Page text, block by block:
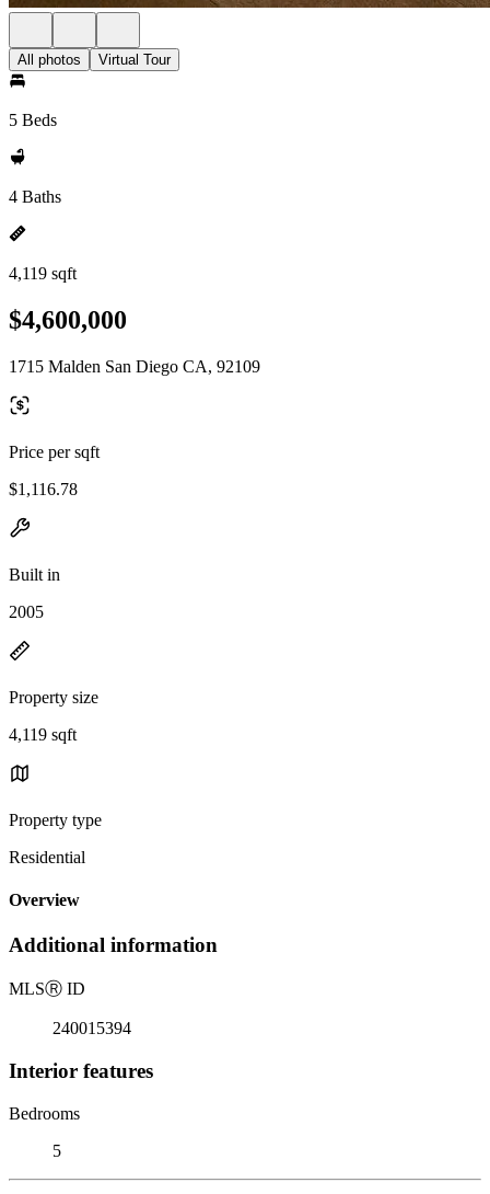
All photos Virtual Tour
5 Beds
4 Baths
4,119 sqft
$4,600,000
1715 Malden San Diego CA, 92109
Price per sqft
$1,116.78
Built in
2005
Property size
4,119 sqft
Property type
Residential
Overview
Additional information
MLSⓇ ID
240015394
Interior features
Bedrooms
5